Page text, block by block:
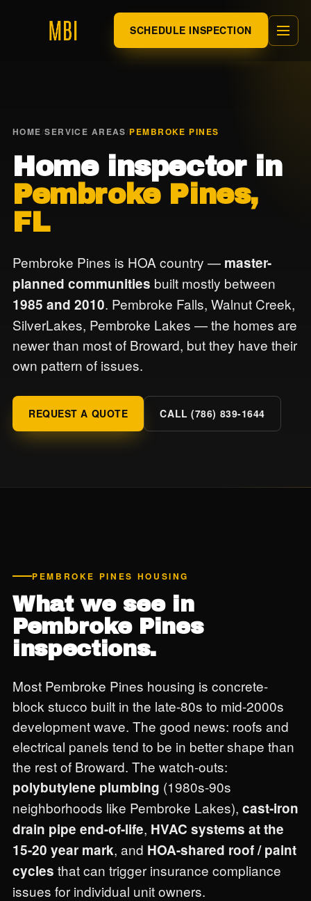
SCHEDULE INSPECTION
HOME/SERVICE AREAS/PEMBROKE PINES
Home inspector in
Pembroke Pines,
FL
Pembroke Pines is HOA country — master-
planned communities built mostly between
1985 and 2010. Pembroke Falls, Walnut Creek,
SilverLakes, Pembroke Lakes — the homes are
newer than most of Broward, but they have their
own pattern of issues.
REQUEST A QUOTE CALL (786) 839-1644
PEMBROKE PINES HOUSING
What we see in
Pembroke Pines
inspections.
Most Pembroke Pines housing is concrete-
block stucco built in the late-80s to mid-2000s
development wave. The good news: roofs and
electrical panels tend to be in better shape than
the rest of Broward. The watch-outs:
polybutylene plumbing (1980s-90s
neighborhoods like Pembroke Lakes), cast-iron
drain pipe end-of-life, HVAC systems at the
15-20 year mark, and HOA-shared roof / paint
cycles that can trigger insurance compliance
issues for individual unit owners.